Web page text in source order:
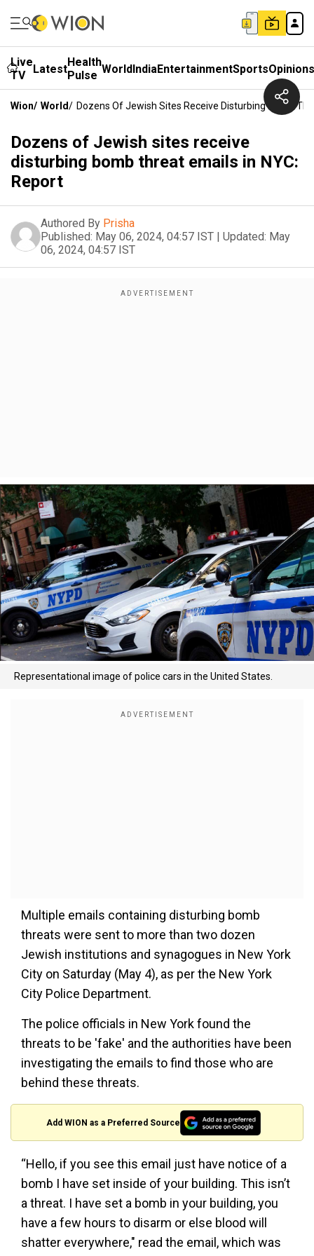
Live
TV
LatestHealth
Pulse WorldIndiaEntertainmentSportsOpinions
Wion/ World/ Dozens Of Jewish Sites Receive Disturbing Bomb
Dozens of Jewish sites receive
disturbing bomb threat emails in NYC:
Report
Authored By Prisha
Published: May 06, 2024, 04:57 IST | Updated: May
06, 2024, 04:57 IST
Representational image of police cars in the United States.
Multiple emails containing disturbing bomb
threats were sent to more than two dozen
Jewish institutions and synagogues in New York
City on Saturday (May 4), as per the New York
City Police Department.
The police officials in New York found the
threats to be 'fake' and the authorities have been
investigating the emails to find those who are
behind these threats.
Add WION as a Preferred Source
“Hello, if you see this email just have notice of a
bomb I have set inside of your building. This isn’t
a threat. I have set a bomb in your building, you
have a few hours to disarm or else blood will
shatter everywhere," read the email, which was